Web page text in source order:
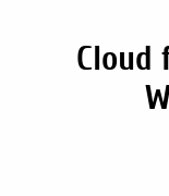
Cloud